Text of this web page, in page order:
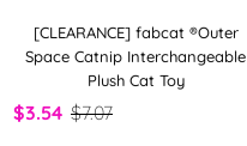
[CLEARANCE] fabcat ®Outer
Space Catnip Interchangeable
Plush Cat Toy
$3.54 $7.07